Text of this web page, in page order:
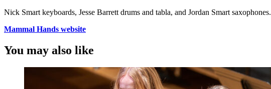
Nick Smart keyboards, Jesse Barrett drums and tabla, and Jordan Smart saxophones.
Mammal Hands website
You may also like